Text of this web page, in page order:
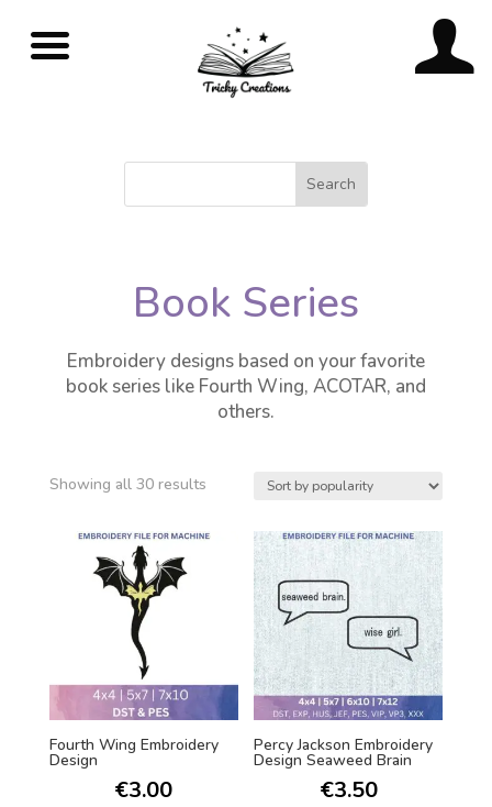
Book Series
Embroidery designs based on your favorite
book series like Fourth Wing, ACOTAR, and
others.
Showing all 30 results
Fourth Wing Embroidery
Design
€3.00
Percy Jackson Embroidery
Design Seaweed Brain
€3.50